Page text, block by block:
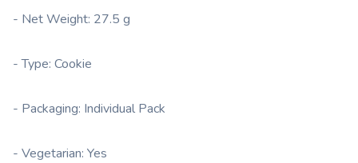
- Net Weight: 27.5 g
- Type: Cookie
- Packaging: Individual Pack
- Vegetarian: Yes